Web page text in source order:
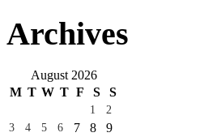
Archives
August 2026
M T W T F S S
1
2
3
4 5 6 7 8
9